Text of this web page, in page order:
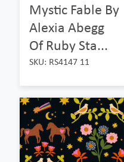
Mystic Fable By
Alexia Abegg
Of Ruby Sta...
SKU: RS4147 11